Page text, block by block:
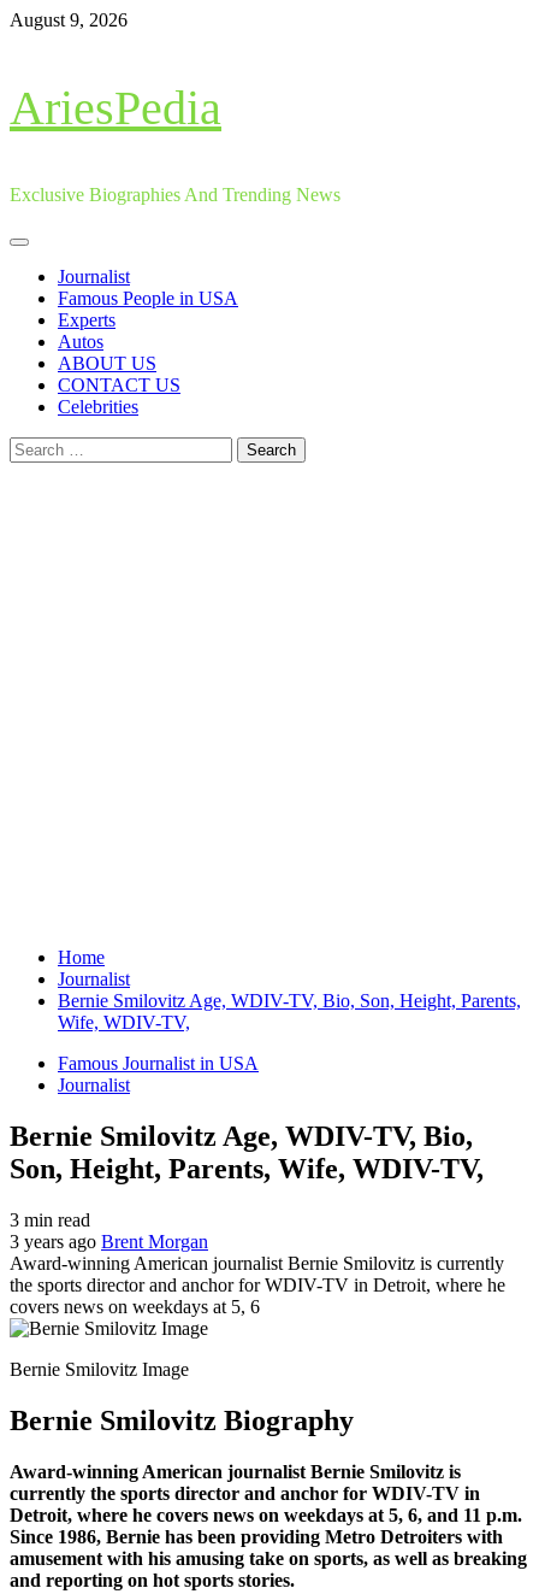
Skip
August 9, 2026
AriesPedia
Exclusive Biographies And Trending News
Primary
Journalist
Famous People in USA
Experts
Autos
ABOUT US
CONTACT US
Celebrities
Search
for:
Home
Journalist
Bernie Smilovitz Age, WDIV-TV, Bio, Son, Height, Parents,
Wife, WDIV-TV,
Famous Journalist in USA
Journalist
Bernie Smilovitz Age, WDIV-TV, Bio,
Son, Height, Parents, Wife, WDIV-TV,
3 min read
3 years ago Brent Morgan
Award-winning American journalist Bernie Smilovitz is currently
the sports director and anchor for WDIV-TV in Detroit, where he
covers news on weekdays at 5, 6
Bernie Smilovitz Image
Bernie Smilovitz Biography
Award-winning American journalist Bernie Smilovitz is
currently the sports director and anchor for WDIV-TV in
Detroit, where he covers news on weekdays at 5, 6, and 11 p.m.
Since 1986, Bernie has been providing Metro Detroiters with
amusement with his amusing take on sports, as well as breaking
and reporting on hot sports stories.